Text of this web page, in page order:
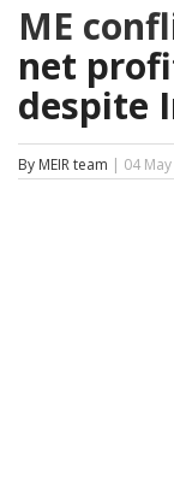
ME
net
despite
By MEIR team | 04